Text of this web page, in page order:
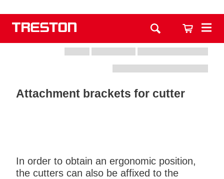
Attachment brackets for cutter
In order to obtain an ergonomic position,
the cutters can also be affixed to the